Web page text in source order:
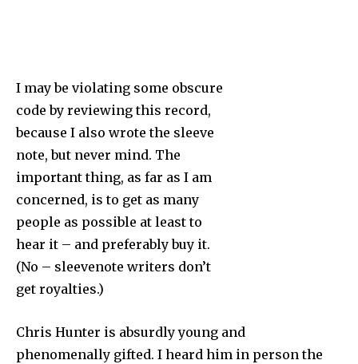
I may be violating some obscure
code by reviewing this record,
because I also wrote the sleeve
note, but never mind. The
important thing, as far as I am
concern­ed, is to get as many
people as possible at least to
hear it – and preferably buy it.
(No – sleevenote writers don’t
get royalties.)
Chris Hunter is absurdly young and
phenomenally gifted. I heard him in person the